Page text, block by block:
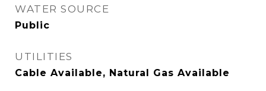
WATER SOURCE
Public
UTILITIES
Cable Available, Natural Gas Available